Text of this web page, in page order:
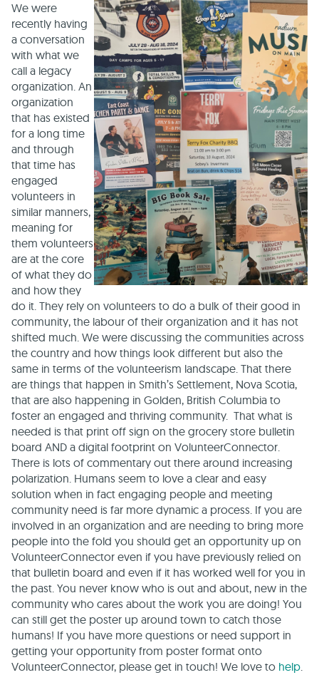
We were
recently having
a conversation
with what we
call a legacy
organization. An
organization
that has existed
for a long time
and through
that time has
engaged
volunteers in
similar manners,
meaning for
them volunteers
are at the core
of what they do
and how they
do it. They rely on volunteers to do a bulk of their good in
community, the labour of their organization and it has not
shifted much. We were discussing the communities across
the country and how things look different but also the
same in terms of the volunteerism landscape. That there
are things that happen in Smith’s Settlement, Nova Scotia,
that are also happening in Golden, British Columbia to
foster an engaged and thriving community. That what is
needed is that print off sign on the grocery store bulletin
board AND a digital footprint on VolunteerConnector.
There is lots of commentary out there around increasing
polarization. Humans seem to love a clear and easy
solution when in fact engaging people and meeting
community need is far more dynamic a process. If you are
involved in an organization and are needing to bring more
people into the fold you should get an opportunity up on
VolunteerConnector even if you have previously relied on
that bulletin board and even if it has worked well for you in
the past. You never know who is out and about, new in the
community who cares about the work you are doing! You
can still get the poster up around town to catch those
humans! If you have more questions or need support in
getting your opportunity from poster format onto
VolunteerConnector, please get in touch! We love to help.